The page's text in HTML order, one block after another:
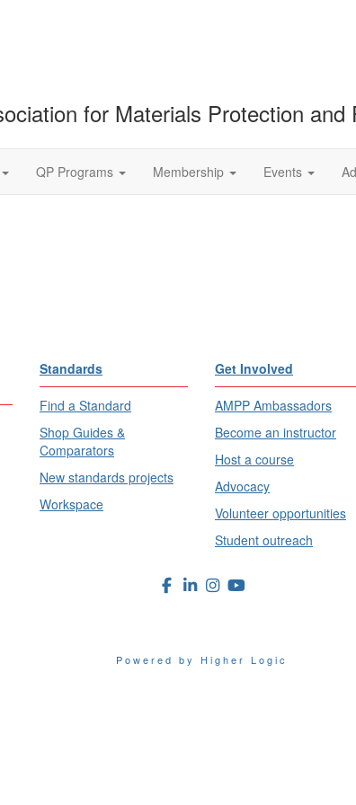
for Materials Protection and
QP Programs Membership Events
Standards
Find a Standard
Shop Guides &
Comparators
New standards projects
Workspace
Get Involved
AMPP Ambassadors
Become an instructor
Host a course
Advocacy
Volunteer opportunities
Student outreach
Powered by Higher Logic